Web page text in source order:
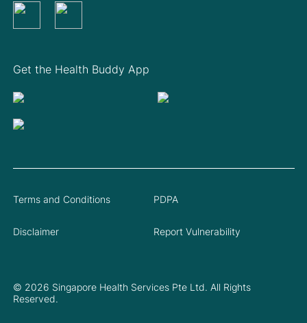
Get the Health Buddy App
© 2026 Singapore Health Services Pte Ltd. All Rights
Reserved.
Terms and Conditions PDPA
Disclaimer Report Vulnerability